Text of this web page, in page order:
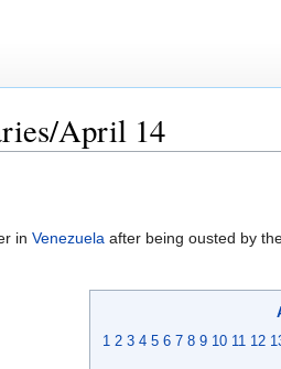
April 14
inVenezuela after being ousted by
1 2 3 4 5 6 7 8 9 10 11 12